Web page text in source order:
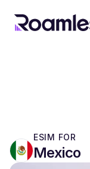
ESIM FOR
Mexico